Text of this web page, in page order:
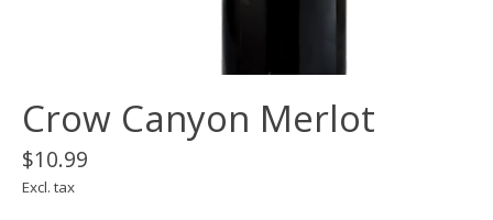
Crow Canyon Merlot
$10.99
Excl. tax